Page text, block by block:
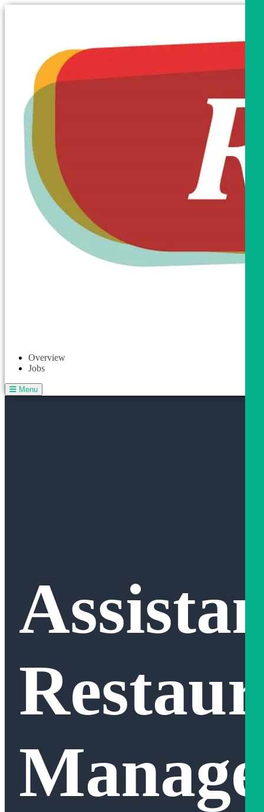
Overview
Jobs
Menu